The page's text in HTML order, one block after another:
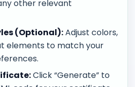
other relevant
(Optional):Adjust colors,
elements to match your
Click “Generate” to